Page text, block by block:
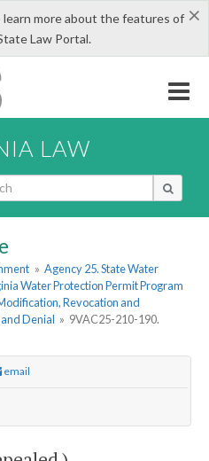
×
more about the features of
Law Portal.
LAW
» Agency 25. State Water
Water Protection Permit Program
Revocation and
Denial » 9VAC25-210-190.
email